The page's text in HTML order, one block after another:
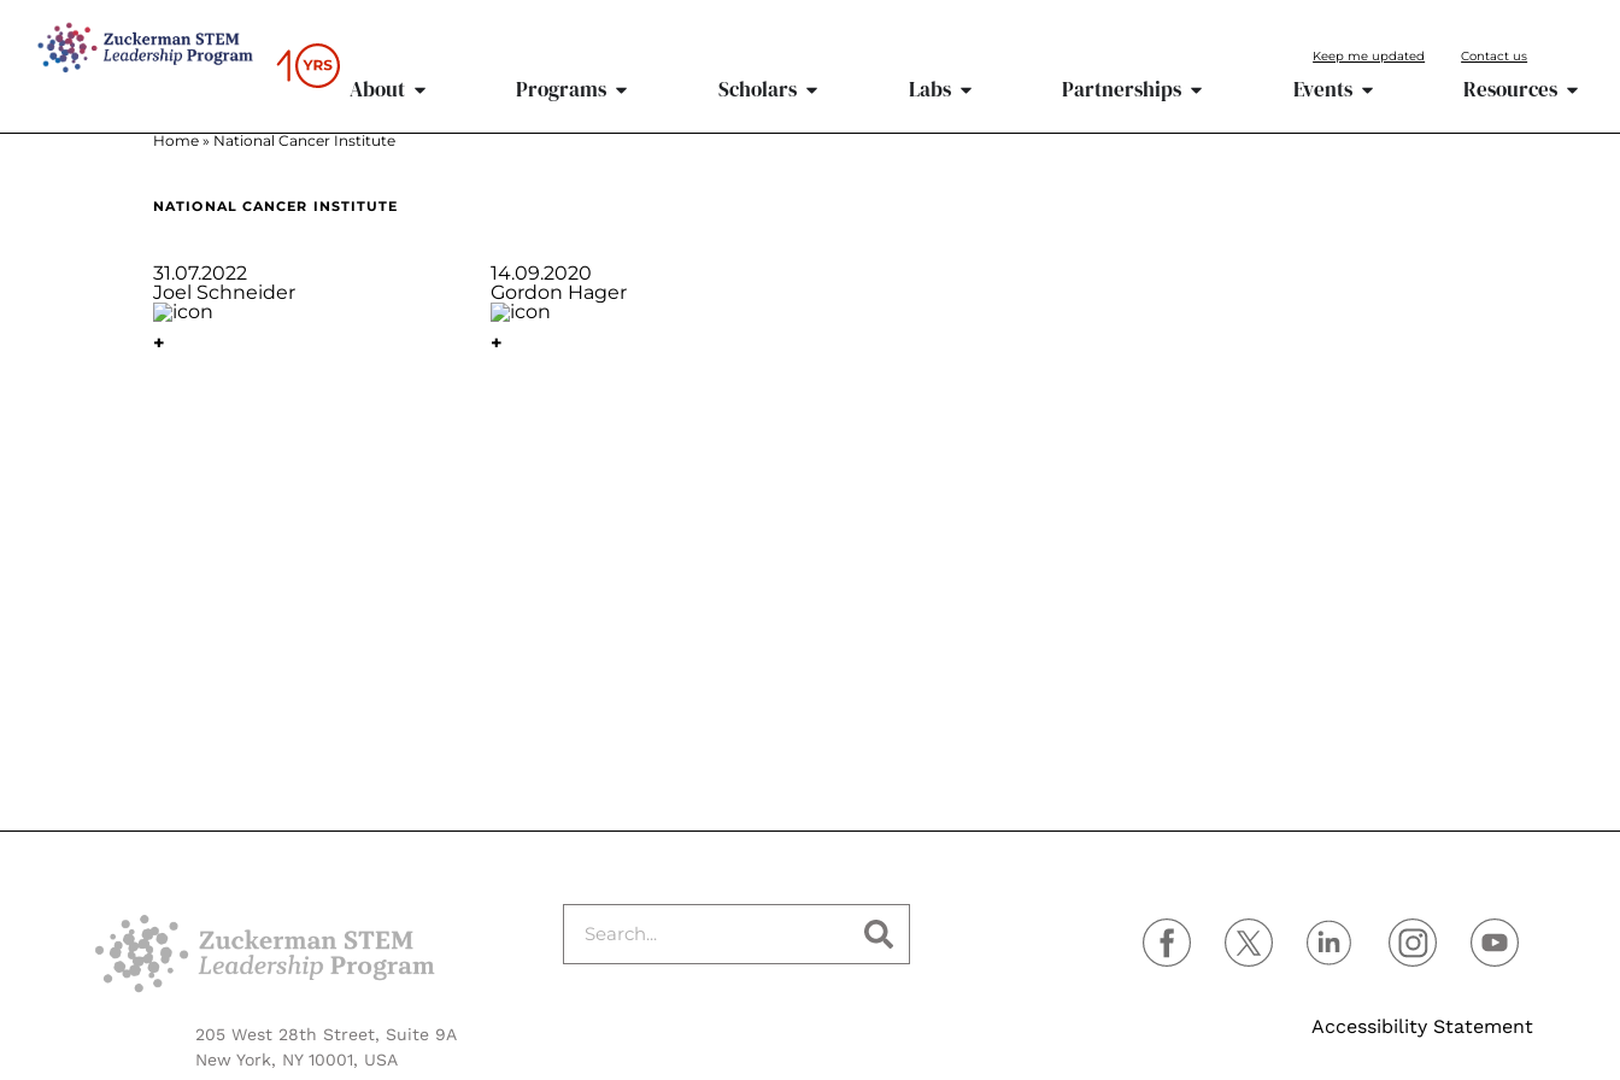
Keep me updated Contact us
About Programs Scholars Labs Partnerships Events Resources
Home » National Cancer Institute
NATIONAL CANCER INSTITUTE
31.07.2022
Joel Schneider
+
14.09.2020
Gordon Hager
+
205 West 28th Street, Suite 9A
New York, NY 10001, USA
Accessibility Statement